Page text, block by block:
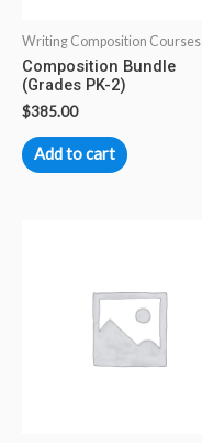
Writing Composition Courses
Composition Bundle
(Grades PK-2)
$385.00
Add to cart